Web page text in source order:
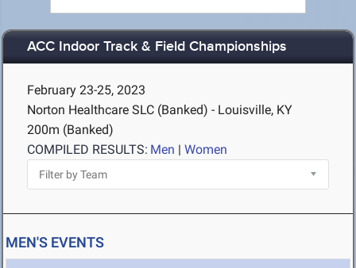
ACC Indoor Track & Field Championships
February 23-25, 2023
Norton Healthcare SLC (Banked) - Louisville, KY
200m (Banked)
COMPILED RESULTS: Men | Women
MEN'S EVENTS